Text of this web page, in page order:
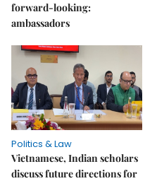
forward-looking:
ambassadors
Politics & Law
Vietnamese, Indian scholars
discuss future directions for